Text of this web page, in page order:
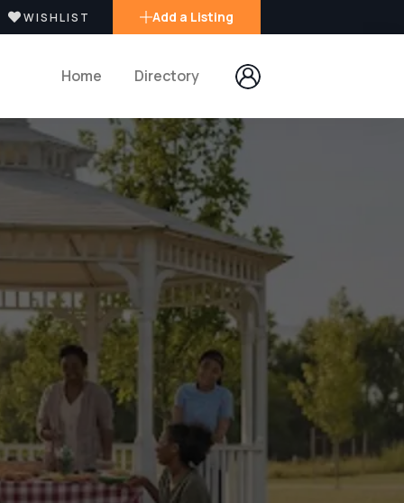
WISHLIST Add a Listing
Home Directory